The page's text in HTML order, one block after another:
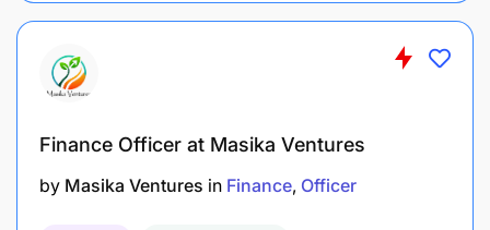
Finance Officer at Masika Ventures
by Masika Ventures in Finance Officer